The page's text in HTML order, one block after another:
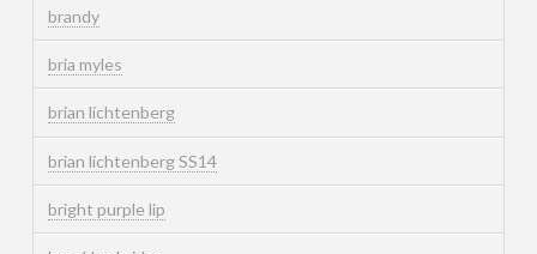
brandy
bria myles
brian lichtenberg
brian lichtenberg SS14
bright purple lip